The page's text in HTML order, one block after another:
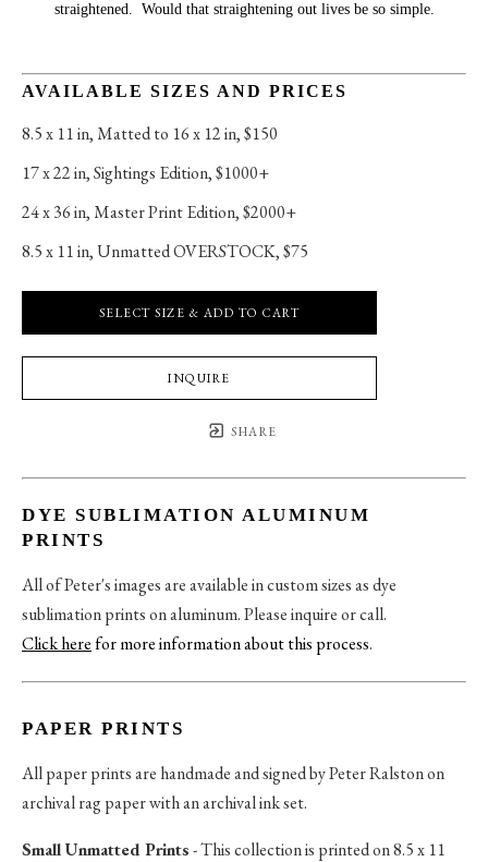
straightened.  Would that straightening out lives be so simple.
AVAILABLE SIZES AND PRICES
8.5 x 11 in, Matted to 16 x 12 in, $150
17 x 22 in, Sightings Edition, $1000+
24 x 36 in, Master Print Edition, $2000+
8.5 x 11 in, Unmatted OVERSTOCK, $75
SELECT SIZE & ADD TO CART
INQUIRE
SHARE
DYE SUBLIMATION ALUMINUM
PRINTS
All of Peter's images are available in custom sizes as dye
sublimation prints on aluminum. Please inquire or call.
Click herefor more information about this process.
PAPER PRINTS
All paper prints are handmade and signed by Peter Ralston on
archival rag paper with an archival ink set.
Small Unmatted Prints- This collection is printed on 8.5 x 11